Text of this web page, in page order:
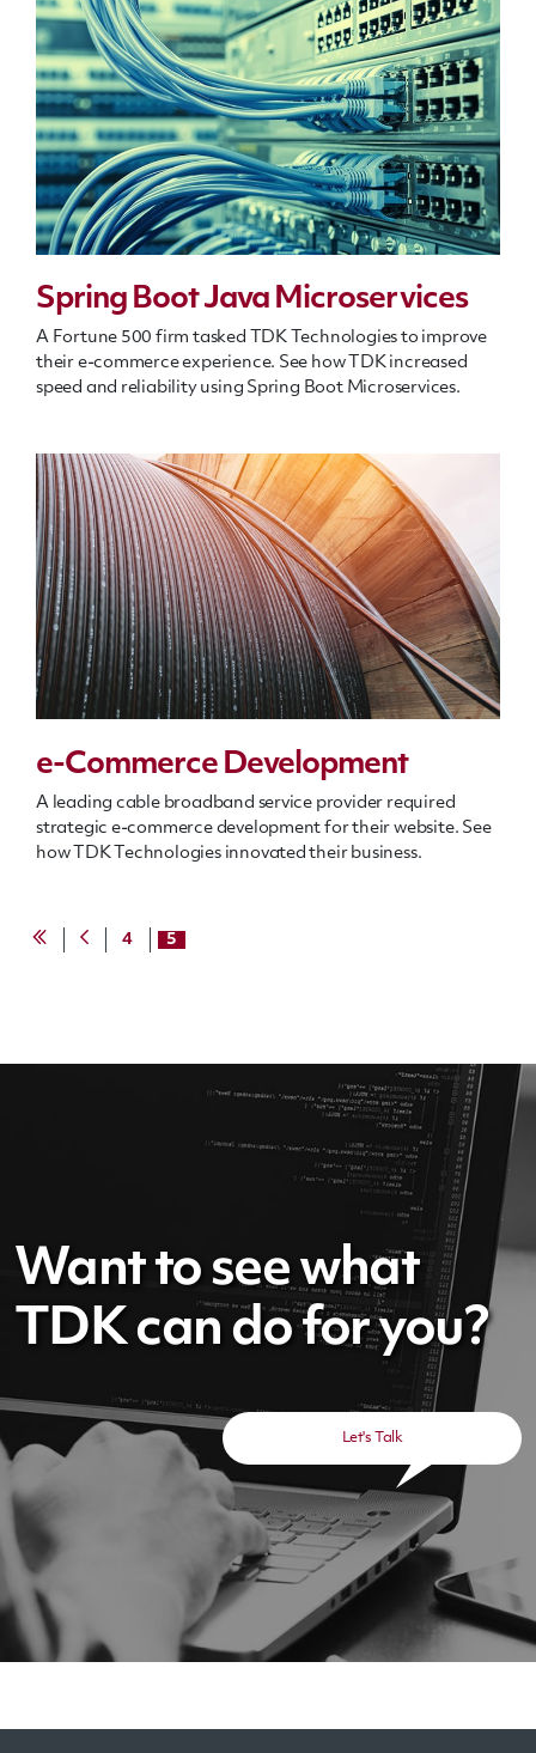
Spring Boot Java Microservices
A Fortune 500 firm tasked TDK Technologies to improve
their e-commerce experience. See how TDK increased
speed and reliability using Spring Boot Microservices.
e-Commerce Development
A leading cable broadband service provider required
strategic e-commerce development for their website. See
how TDK Technologies innovated their business.
4 5
Want to see what
TDK can do for you?
Let's Talk